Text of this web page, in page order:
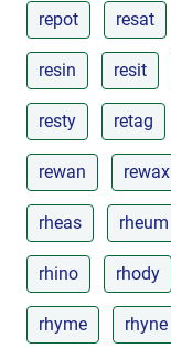
repot resat
resin resit
resty retag
rewan rewax
rheas rheum
rhino rhody
rhyme rhyne